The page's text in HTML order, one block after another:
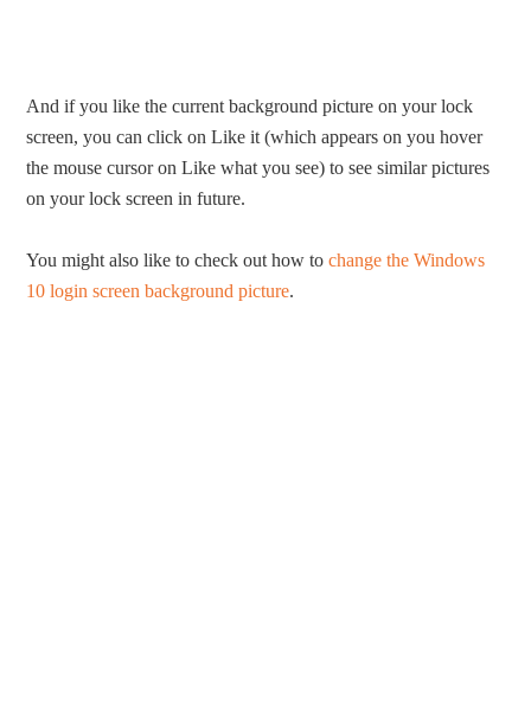
And if you like the current background picture on your lock
screen, you can click on Like it (which appears on you hover
the mouse cursor on Like what you see) to see similar pictures
on your lock screen in future.
You might also like to check out how tochange the Windows
10 login screen background picture.